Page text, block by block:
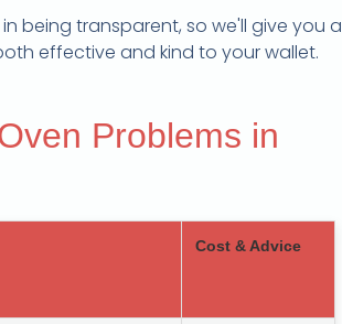
being transparent, so we'll give you a
effective and kind to your wallet.
Problems in
Cost & Advice